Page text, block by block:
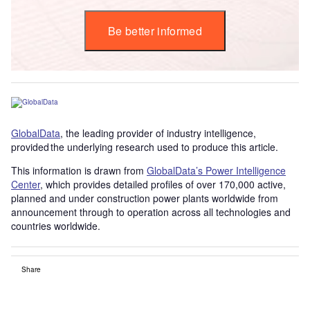
Be better informed
GlobalData, the leading provider of industry intelligence,
provided the underlying research used to produce this article.
This information is drawn from GlobalData’s Power Intelligence
Center, which provides detailed profiles of over 170,000 active,
planned and under construction power plants worldwide from
announcement through to operation across all technologies and
countries worldwide.
Share